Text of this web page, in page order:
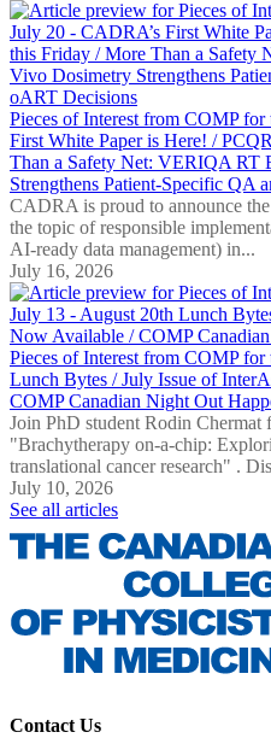
Pieces of Interest from COMP
First White Paper is Here! /
Than a Safety Net: VERIQA RT
Strengthens Patient-Specific QA
CADRA is proud to announce
the topic of responsible
AI-ready data management) in...
July 16, 2026
Pieces of Interest from COMP
Lunch Bytes / July Issue of
COMP Canadian Night Out
Join PhD student Rodin Chermat
"Brachytherapy on-a-chip:
translational cancer research" .
July 10, 2026
See all articles
Contact Us